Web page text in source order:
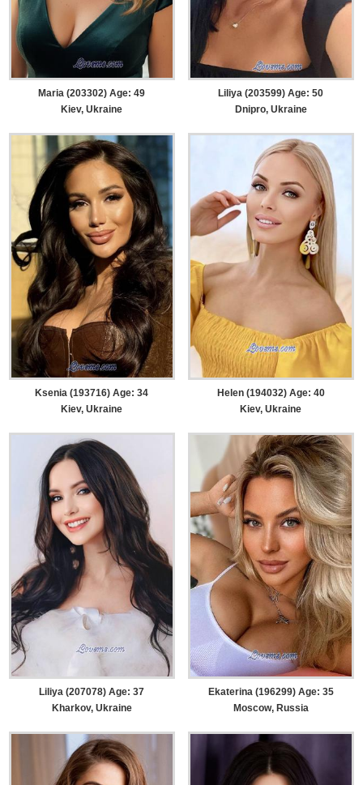
Maria (203302) Age: 49
Kiev, Ukraine
Liliya (203599) Age: 50
Dnipro, Ukraine
Ksenia (193716) Age: 34
Kiev, Ukraine
Helen (194032) Age: 40
Kiev, Ukraine
Liliya (207078) Age: 37
Kharkov, Ukraine
Ekaterina (196299) Age: 35
Moscow, Russia